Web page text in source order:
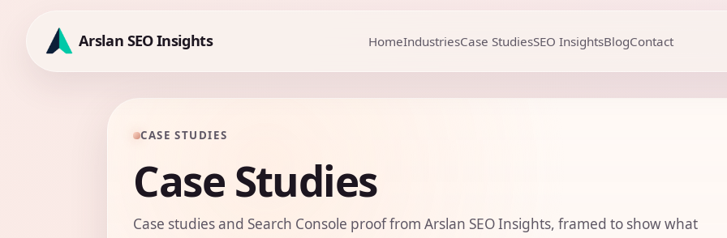
content
Arslan SEO Insights HomeIndustriesCase StudiesSEO InsightsBlogContact
CASE STUDIES
Case Studies
Case studies and Search Console proof from Arslan SEO Insights, framed to show what